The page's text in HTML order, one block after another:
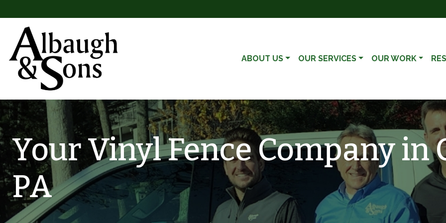
Skip to content
Main Navigation ABOUT US OUR SERVICES OUR WORK
Your Vinyl Fence Company in
PA